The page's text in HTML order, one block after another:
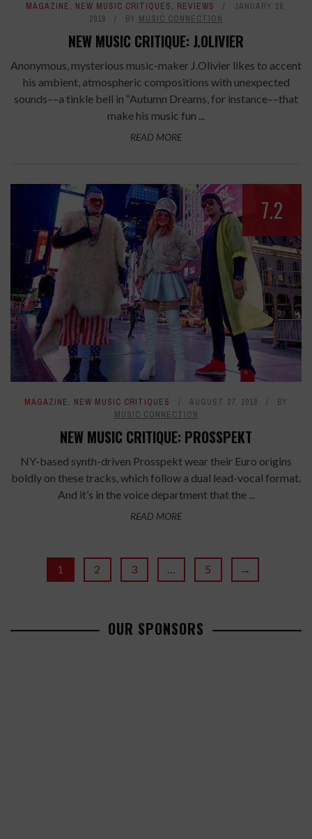
MAGAZINE, NEW MUSIC CRITIQUES, REVIEWS
JANUARY 28,
2019
BY MUSIC CONNECTION
NEW MUSIC CRITIQUE: J.OLIVIER
Anonymous, mysterious music-maker J.Olivier likes to accent
his ambient, atmospheric compositions with unexpected
sounds––a tinkle bell in “Autumn Dreams, for instance––that
make his music fun ...
READ MORE
7.2
MAGAZINE, NEW MUSIC CRITIQUES AUGUST 27, 2018
BY
MUSIC CONNECTION
NEW MUSIC CRITIQUE: PROSSPEKT
NY-based synth-driven Prosspekt wear their Euro origins
boldly on these tracks, which follow a dual lead-vocal format.
And it’s in the voice department that the ...
READ MORE
1 2 3 5 →
OUR SPONSORS